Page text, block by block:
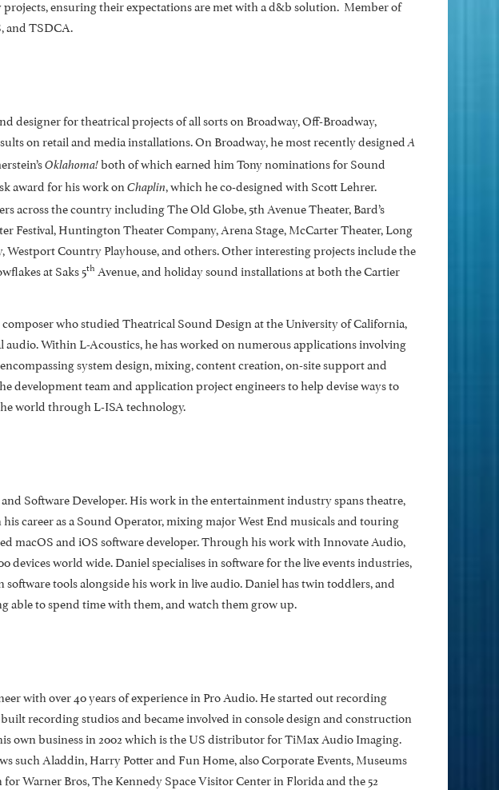
ensuring their expectations are met with a d&b solution. Member of
and TSDCA.
designer for theatrical projects of all sorts on Broadway, Off-Broadway,
on retail and media installations. On Broadway, he most recently designedA
Oklahoma!both of which earned him Tony nominations for Sound
award for his work on Chaplin, which he co-designed with Scott Lehrer.
across the country including The Old Globe, 5th Avenue Theater, Bard’s
Festival, Huntington Theater Company, Arena Stage, McCarter Theater, Long
Westport Country Playhouse, and others. Other interesting projects include the
at Saks 5th Avenue, and holiday sound installations at both the Cartier
composer who studied Theatrical Sound Design at the University of California,
audio. Within L-Acoustics, he has worked on numerous applications involving
system design, mixing, content creation, on-site support and
development team and application project engineers to help devise ways to
world through L-ISA technology.
Software Developer. His work in the entertainment industry spans theatre,
career as a Sound Operator, mixing major West End musicals and touring
macOS and iOS software developer. Through his work with Innovate Audio,
devices world wide. Daniel specialises in software for the live events industries,
software tools alongside his work in live audio. Daniel has twin toddlers, and
able to spend time with them, and watch them grow up.
with over 40 years of experience in Pro Audio. He started out recording
recording studios and became involved in console design and construction
own business in 2002 which is the US distributor for TiMax Audio Imaging.
such Aladdin, Harry Potter and Fun Home, also Corporate Events, Museums
Warner Bros, The Kennedy Space Visitor Center in Florida and the 52